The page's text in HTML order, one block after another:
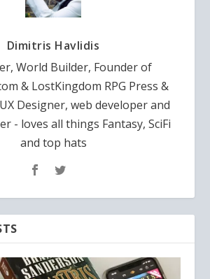
Dimitris Havlidis
World Builder, Founder of
& LostKingdom RPG Press &
Designer, web developer and
- loves all things Fantasy, SciFi
and top hats